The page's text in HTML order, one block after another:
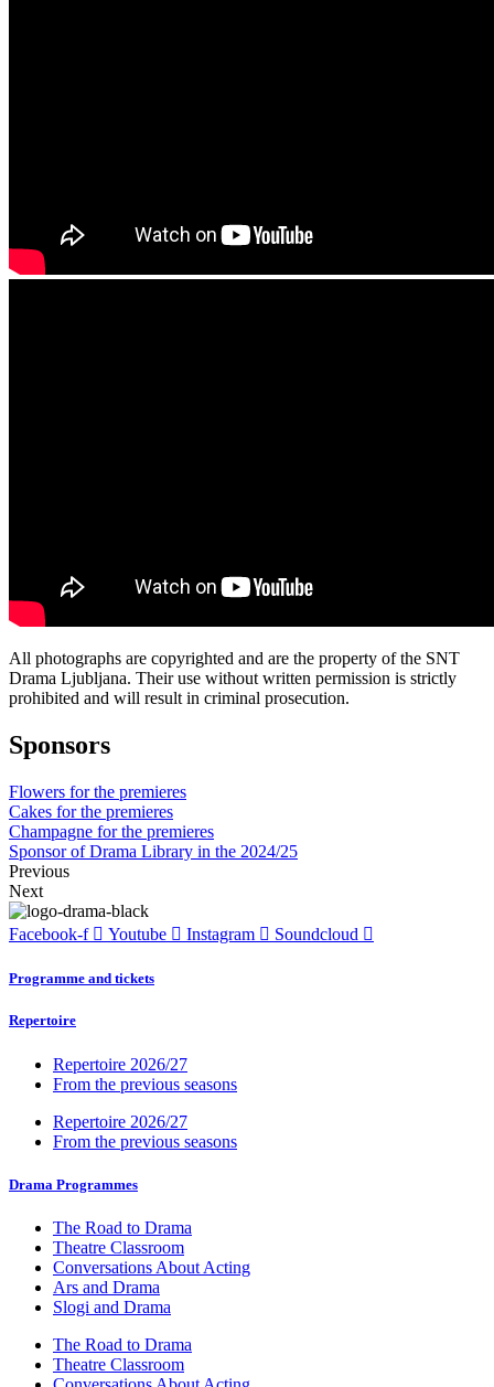
All photographs are copyrighted and are the property of the SNT
Drama Ljubljana. Their use without written permission is strictly
prohibited and will result in criminal prosecution.
Sponsors
Flowers for the premieres
Cakes for the premieres
Champagne for the premieres
Sponsor of Drama Library in the 2024/25
Previous
Next
Facebook-f Youtube Instagram Soundcloud
Programme and tickets
Repertoire
Repertoire 2026/27
From the previous seasons
Repertoire 2026/27
From the previous seasons
Drama Programmes
The Road to Drama
Theatre Classroom
Conversations About Acting
Ars and Drama
Slogi and Drama
The Road to Drama
Theatre Classroom